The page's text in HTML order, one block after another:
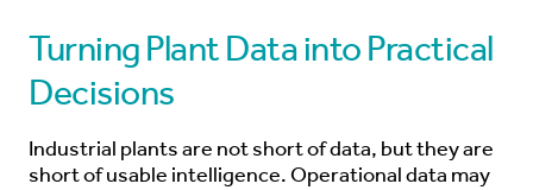
Turning Plant Data into Practical
Decisions
Industrial plants are not short of data, but they are
short of usable intelligence. Operational data may